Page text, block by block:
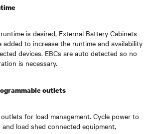
is desired, External Battery Cabinets
added to increase the runtime and availability
devices. EBCs are auto detected so no
is necessary.
outlets
for load management. Cycle power to
and load shed connected equipment,